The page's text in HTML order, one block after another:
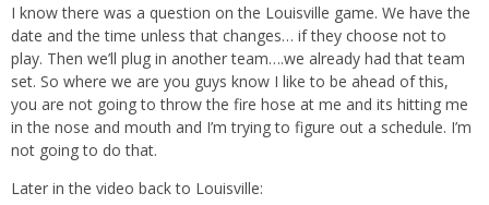
I know there was a question on the Louisville game. We have the
date and the time unless that changes… if they choose not to
play. Then we’ll plug in another team….we already had that team
set. So where we are you guys know I like to be ahead of this,
you are not going to throw the fire hose at me and its hitting me
in the nose and mouth and I’m trying to figure out a schedule. I’m
not going to do that.
Later in the video back to Louisville: